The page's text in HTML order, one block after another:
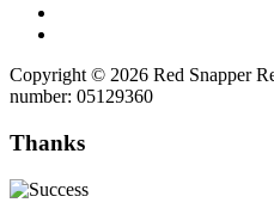
Copyright © 2026 Red Snapper
number: 05129360
Thanks